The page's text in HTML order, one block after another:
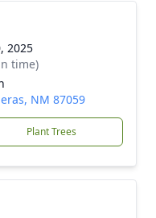
2025
time)
NM 87059
Plant Trees